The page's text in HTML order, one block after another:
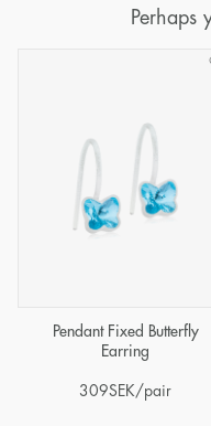
Perhaps
Pendant Fixed Butterfly
Earring
309SEK/pair